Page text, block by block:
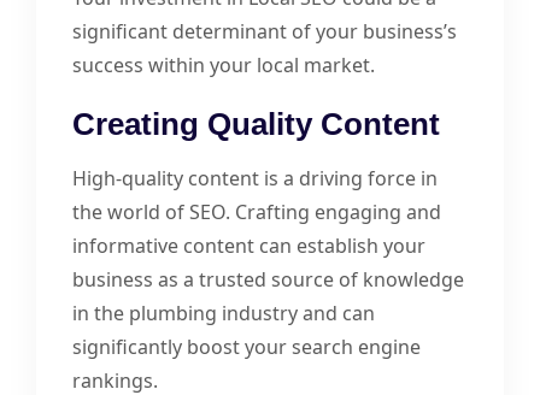
significant determinant of your business’s
success within your local market.
Creating Quality Content
High-quality content is a driving force in
the world of SEO. Crafting engaging and
informative content can establish your
business as a trusted source of knowledge
in the plumbing industry and can
significantly boost your search engine
rankings.